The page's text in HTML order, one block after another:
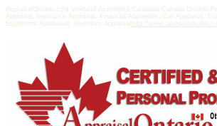
AppraisalOntario.com Vineland Accredited Canadian Canada Ontario
Appraisal, Insurance Appraisal, Financial Appraisals, Car Appraisal,
Equipment Appraisals, Inventory Appraisal http://